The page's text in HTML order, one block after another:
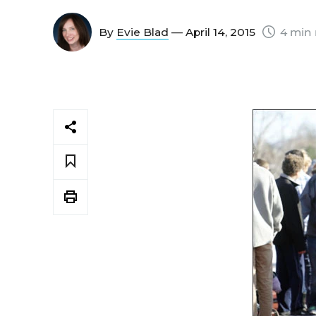
By Evie Blad — April 14, 2015 4 min